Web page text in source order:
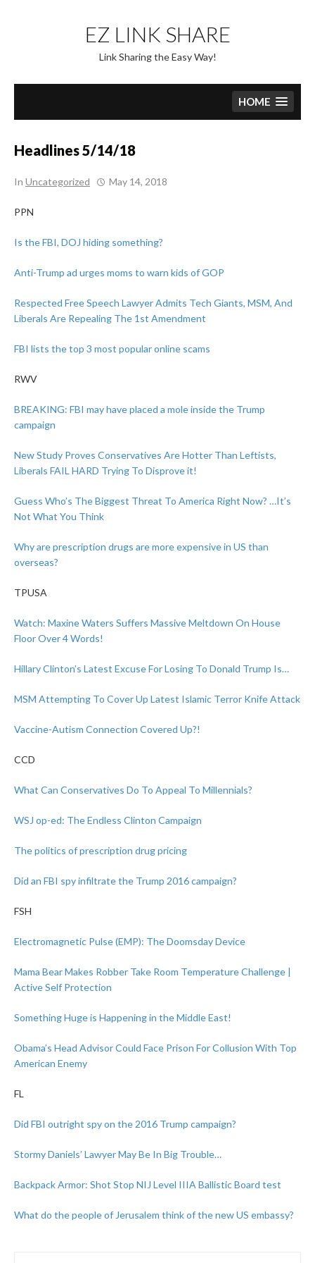
content
EZ LINK SHARE
Link Sharing the Easy Way!
HOME
Headlines 5/14/18
In Uncategorized May 14, 2018
PPN
Is the FBI, DOJ hiding something?
Anti-Trump ad urges moms to warn kids of GOP
Respected Free Speech Lawyer Admits Tech Giants, MSM, And
Liberals Are Repealing The 1st Amendment
FBI lists the top 3 most popular online scams
RWV
BREAKING: FBI may have placed a mole inside the Trump
campaign
New Study Proves Conservatives Are Hotter Than Leftists,
Liberals FAIL HARD Trying To Disprove it!
Guess Who’s The Biggest Threat To America Right Now? …It’s
Not What You Think
Why are prescription drugs are more expensive in US than
overseas?
TPUSA
Watch: Maxine Waters Suffers Massive Meltdown On House
Floor Over 4 Words!
Hillary Clinton’s Latest Excuse For Losing To Donald Trump Is…
MSM Attempting To Cover Up Latest Islamic Terror Knife Attack
Vaccine-Autism Connection Covered Up?!
CCD
What Can Conservatives Do To Appeal To Millennials?
WSJ op-ed: The Endless Clinton Campaign
The politics of prescription drug pricing
Did an FBI spy infiltrate the Trump 2016 campaign?
FSH
Electromagnetic Pulse (EMP): The Doomsday Device
Mama Bear Makes Robber Take Room Temperature Challenge |
Active Self Protection
Something Huge is Happening in the Middle East!
Obama’s Head Advisor Could Face Prison For Collusion With Top
American Enemy
FL
Did FBI outright spy on the 2016 Trump campaign?
Stormy Daniels’ Lawyer May Be In Big Trouble…
Backpack Armor: Shot Stop NIJ Level IIIA Ballistic Board test
What do the people of Jerusalem think of the new US embassy?